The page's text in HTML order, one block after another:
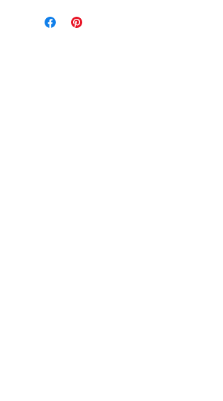
14K Gold Plated Finding.
+ Length: 2.25 inches.